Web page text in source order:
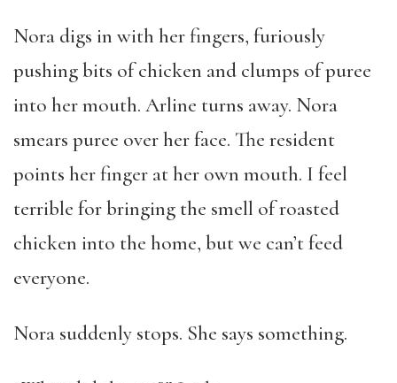
Nora digs in with her fingers, furiously
pushing bits of chicken and clumps of puree
into her mouth. Arline turns away. Nora
smears puree over her face. The resident
points her finger at her own mouth. I feel
terrible for bringing the smell of roasted
chicken into the home, but we can’t feed
everyone.
Nora suddenly stops. She says something.